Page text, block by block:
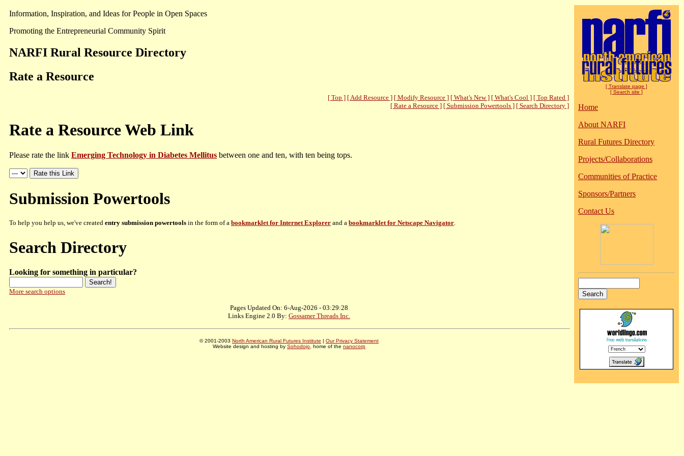
Information, Inspiration, and Ideas for People in Open Spaces
Promoting the Entrepreneurial Community Spirit
NARFI Rural Resource Directory
Rate a Resource
[ Top ] [ Add Resource ] [ Modify Resource ] [ What's New ] [ What's Cool ] [ Top Rated ]
[ Rate a Resource ] [ Submission Powertools ] [ Search Directory ]
Rate a Resource Web Link
Please rate the link Emerging Technology in Diabetes Mellitus between one and ten, with ten being tops.
Submission Powertools
To help you help us, we've created entry submission powertools in the form of a bookmarklet for Internet Explorer and a bookmarklet for Netscape Navigator.
Search Directory
Looking for something in particular?
More search options
Pages Updated On: 6-Aug-2026 - 03:29:28
Links Engine 2.0 By: Gossamer Threads Inc.
© 2001-2003 North American Rural Futures Institute | Our Privacy Statement
Website design and hosting by Sohodojo, home of the nanocorp
[ Translate page ]
[ Search site ]
Home
About NARFI
Rural Futures Directory
Projects/Collaborations
Communities of Practice
Sponsors/Partners
Contact Us